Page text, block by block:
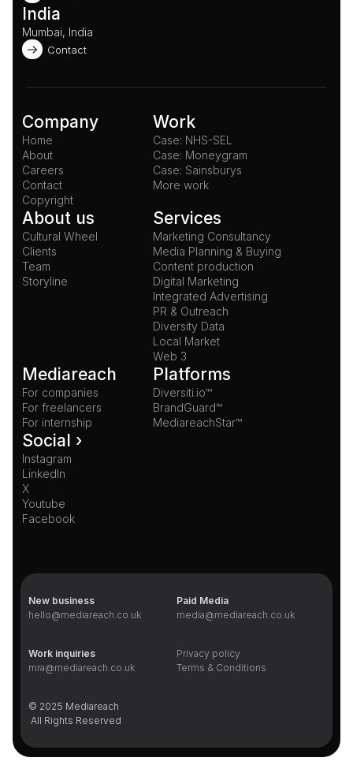
India
Mumbai, India
Contact
Company
Home
About
Careers
Contact
Copyright
Work
Case: NHS-SEL
Case: Moneygram
Case: Sainsburys
More work
About us
Cultural Wheel
Clients
Team
Storyline
Services
Marketing Consultancy
Media Planning & Buying
Content production
Digital Marketing
Integrated Advertising
PR & Outreach
Diversity Data
Local Market
Web 3
Mediareach
For companies
For freelancers
For internship
Platforms
Diversiti.io™
BrandGuard™
MediareachStar™
Social ›
Instagram
LinkedIn
X
Youtube
Facebook
New business
hello@mediareach.co.uk
Paid Media
media@mediareach.co.uk
Work inquiries
mra@mediareach.co.uk
Privacy policy
Terms & Conditions
© 2025 Mediareach
All Rights Reserved